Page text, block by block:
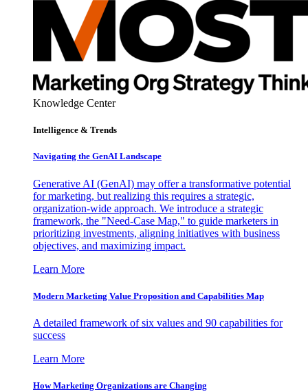
Knowledge Center
Intelligence & Trends
Navigating the GenAI Landscape
Generative AI (GenAI) may offer a transformative potential
for marketing, but realizing this requires a strategic,
organization-wide approach. We introduce a strategic
framework, the "Need-Case Map," to guide marketers in
prioritizing investments, aligning initiatives with business
objectives, and maximizing impact.
Learn More
Modern Marketing Value Proposition and Capabilities Map
A detailed framework of six values and 90 capabilities for
success
Learn More
How Marketing Organizations are Changing